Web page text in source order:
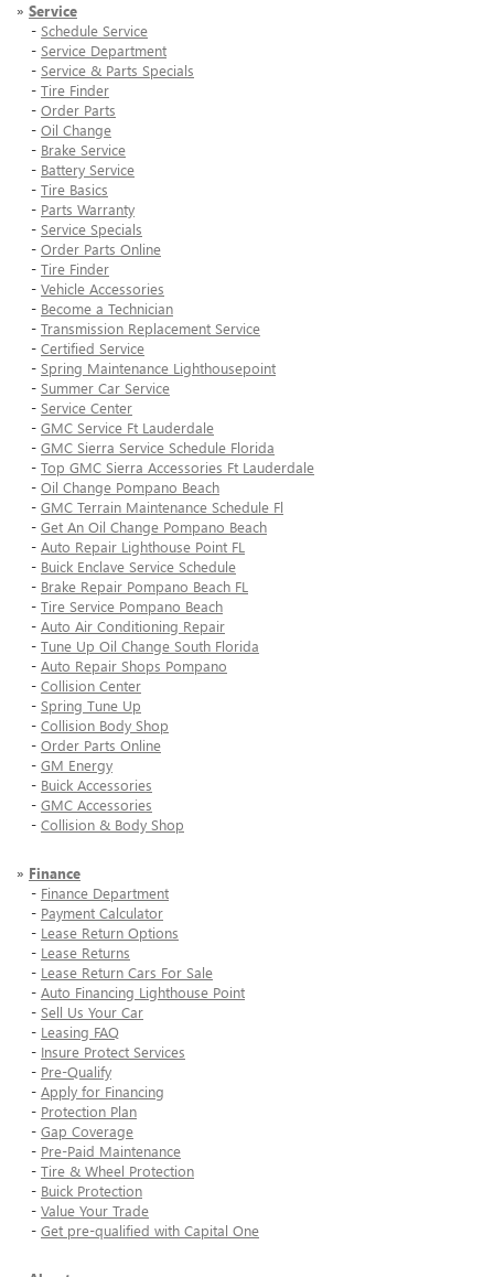
» Service
- Schedule Service
- Service Department
- Service & Parts Specials
- Tire Finder
- Order Parts
- Oil Change
- Brake Service
- Battery Service
- Tire Basics
- Parts Warranty
- Service Specials
- Order Parts Online
- Tire Finder
- Vehicle Accessories
- Become a Technician
- Transmission Replacement Service
- Certified Service
- Spring Maintenance Lighthousepoint
- Summer Car Service
- Service Center
- GMC Service Ft Lauderdale
- GMC Sierra Service Schedule Florida
- Top GMC Sierra Accessories Ft Lauderdale
- Oil Change Pompano Beach
- GMC Terrain Maintenance Schedule Fl
- Get An Oil Change Pompano Beach
- Auto Repair Lighthouse Point FL
- Buick Enclave Service Schedule
- Brake Repair Pompano Beach FL
- Tire Service Pompano Beach
- Auto Air Conditioning Repair
- Tune Up Oil Change South Florida
- Auto Repair Shops Pompano
- Collision Center
- Spring Tune Up
- Collision Body Shop
- Order Parts Online
- GM Energy
- Buick Accessories
- GMC Accessories
- Collision & Body Shop
» Finance
- Finance Department
- Payment Calculator
- Lease Return Options
- Lease Returns
- Lease Return Cars For Sale
- Auto Financing Lighthouse Point
- Sell Us Your Car
- Leasing FAQ
- Insure Protect Services
- Pre-Qualify
- Apply for Financing
- Protection Plan
- Gap Coverage
- Pre-Paid Maintenance
- Tire & Wheel Protection
- Buick Protection
- Value Your Trade
- Get pre-qualified with Capital One